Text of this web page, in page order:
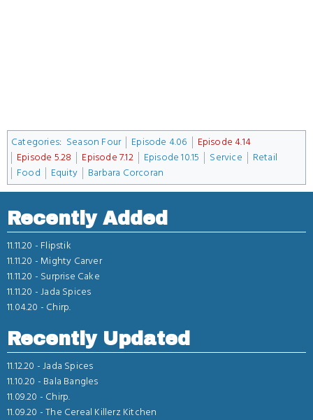
Categories: Season Four Episode 4.06
Episode 4.14
Episode 5.28
Episode 7.12 Episode 10.15 Service
Retail
Food
Equity Barbara Corcoran
Recently Added
11.11.20 - Flipstik
11.11.20 - Mighty Carver
11.11.20 - Surprise Cake
11.11.20 -Jada Spices
11.04.20 - Chirp.
Recently Updated
11.12.20 -Jada Spices
11.10.20 - Bala Bangles
11.09.20 - Chirp.
11.09.20 -The Cereal Killerz Kitchen